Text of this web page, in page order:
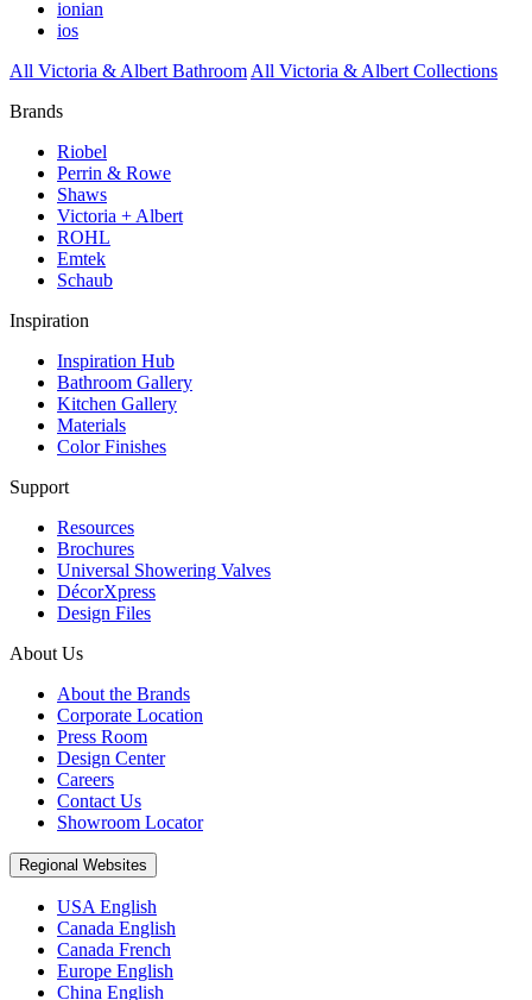
ionian
ios
All Victoria & Albert Bathroom All Victoria & Albert Collections
Brands
Riobel
Perrin & Rowe
Shaws
Victoria + Albert
ROHL
Emtek
Schaub
Inspiration
Inspiration Hub
Bathroom Gallery
Kitchen Gallery
Materials
Color Finishes
Support
Resources
Brochures
Universal Showering Valves
DécorXpress
Design Files
About Us
About the Brands
Corporate Location
Press Room
Design Center
Careers
Contact Us
Showroom Locator
Regional Websites
USA English
Canada English
Canada French
Europe English
China English